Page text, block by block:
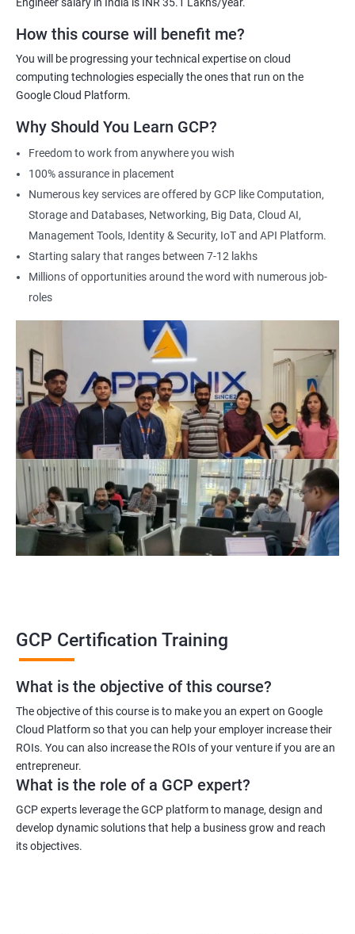
Cloud Engineer
Google Cloud Consultant
1500+ Ratings
How this course will benefit me?
You will be progressing your technical expertise on cloud
computing technologies especially the ones that run on the
Google Cloud Platform.
Why Should You Learn GCP?
Freedom to work from anywhere you wish
100% assurance in placement
Numerous key services are offered by GCP like Computation,
Storage and Databases, Networking, Big Data, Cloud AI,
Management Tools, Identity & Security, IoT and API Platform.
Starting salary that ranges between 7-12 lakhs
Millions of opportunities around the word with numerous job-
roles
GCP Certification Training
What is the objective of this course?
The objective of this course is to make you an expert on Google
Cloud Platform so that you can help your employer increase their
ROIs. You can also increase the ROIs of your venture if you are an
entrepreneur.
What is the role of a GCP expert?
GCP experts leverage the GCP platform to manage, design and
develop dynamic solutions that help a business grow and reach
its objectives.